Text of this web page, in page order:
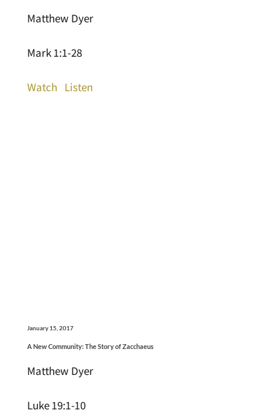
Matthew Dyer
Mark 1:1-28
Watch Listen
January 15, 2017
A New Community: The Story of Zacchaeus
Matthew Dyer
Luke 19:1-10